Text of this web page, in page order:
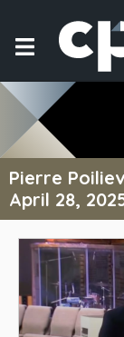
Pierre
April 28,